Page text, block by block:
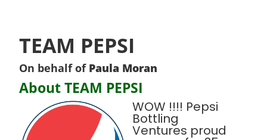
TEAM PEPSI
On behalf of Paula Moran
About TEAM PEPSI
WOW !!!! Pepsi
Bottling
Ventures proud